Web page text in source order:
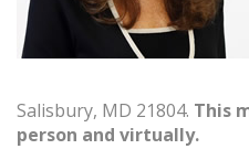
Salisbury, MD 21804. This
person and virtually.